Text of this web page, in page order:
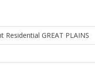
Residential GREAT PLAINS